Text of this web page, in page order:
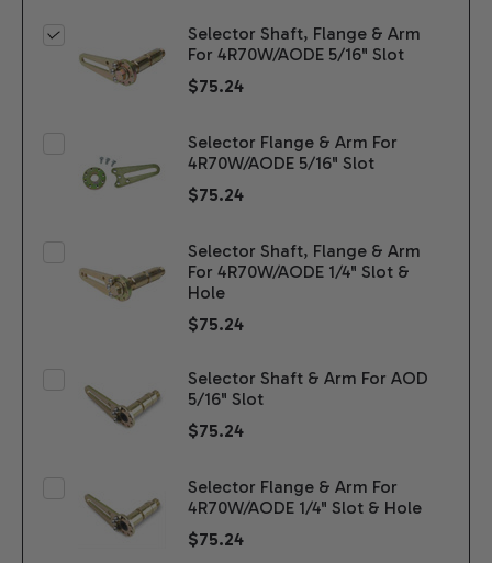
Selector Shaft, Flange & Arm
For 4R70W/AODE 5/16" Slot
$75.24
Selector Flange & Arm For
4R70W/AODE 5/16" Slot
$75.24
Selector Shaft, Flange & Arm
For 4R70W/AODE 1/4" Slot &
Hole
$75.24
Selector Shaft & Arm For AOD
5/16" Slot
$75.24
Selector Flange & Arm For
4R70W/AODE 1/4" Slot & Hole
$75.24